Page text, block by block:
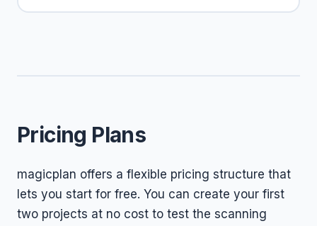
Pricing Plans
magicplan offers a flexible pricing structure that
lets you start for free. You can create your first
two projects at no cost to test the scanning